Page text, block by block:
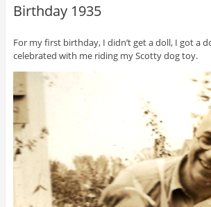
Birthday 1935
For my first birthday, I didn’t get a doll, I got a
celebrated with me riding my Scotty dog toy.